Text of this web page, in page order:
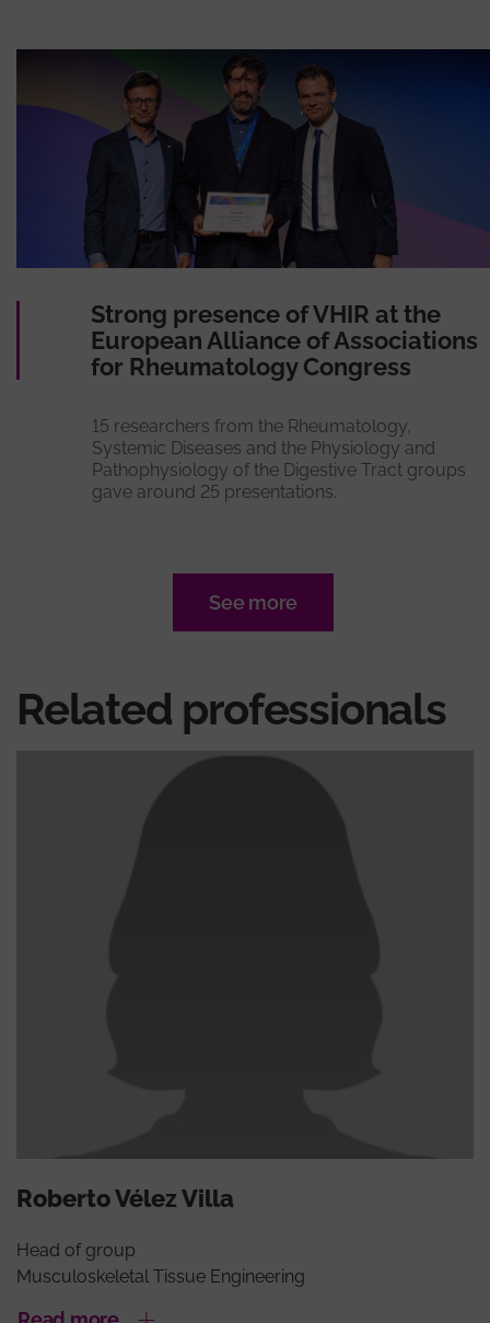
Strong presence of VHIR at the
European Alliance of Associations
for Rheumatology Congress
15 researchers from the Rheumatology,
Systemic Diseases and the Physiology and
Pathophysiology of the Digestive Tract groups
gave around 25 presentations.
See more
Related professionals
Roberto Vélez Villa
Head of group
Musculoskeletal Tissue Engineering